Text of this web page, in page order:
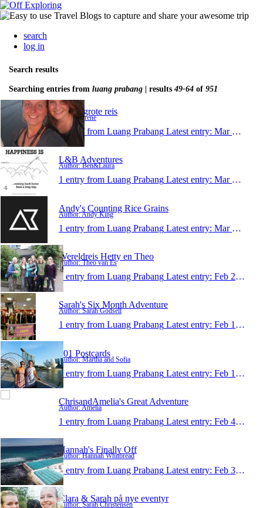
search
log in
Search results
Searching entries from luang prabang | results49-64 of 951
Irenes grote reis
Author: Irene
1 entry from Luang Prabang Latest entry: Mar 14, 2015
L&B Adventures
Author: Ben&Laura
1 entry from Luang Prabang Latest entry: Mar 9, 2015
Andy's Counting Rice Grains
Author: Andy King
1 entry from Luang Prabang Latest entry: Mar 9, 2015
Wereldreis Hetty en Theo
Author: Theo van Es
1 entry from Luang Prabang Latest entry: Feb 21, 2015
Sarah's Six Month Adventure
Author: Sarah Godsell
1 entry from Luang Prabang Latest entry: Feb 13, 2015
101 Postcards
Author: Martha and Sofia
1 entry from Luang Prabang Latest entry: Feb 10, 2015
ChrisandAmelia's Great Adventure
Author: Amelia
1 entry from Luang Prabang Latest entry: Feb 4, 2015
Hannah's Finally Off
Author: Hannah Whitbread
1 entry from Luang Prabang Latest entry: Feb 3, 2015
Clara & Sarah på nye eventyr
Author: Sarah Christensen